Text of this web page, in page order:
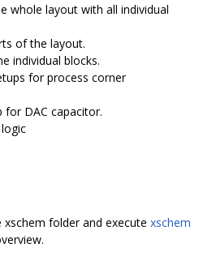
whole layout with all individual
of the layout.
individual blocks.
for process corner
for DAC capacitor.
folder and execute xschem